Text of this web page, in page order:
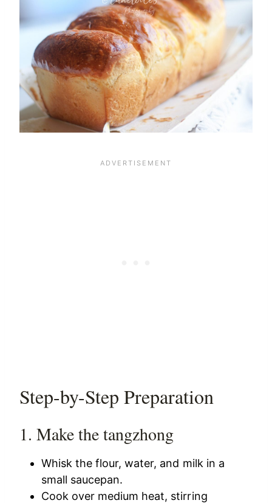
Step-by-Step Preparation
1. Make the tangzhong
Whisk the flour, water, and milk in a
small saucepan.
Cook over medium heat, stirring